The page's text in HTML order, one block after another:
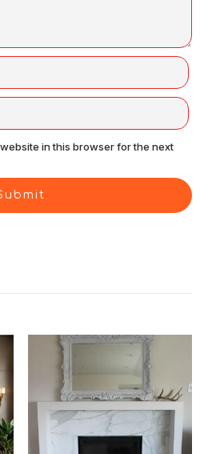
in this browser for the next